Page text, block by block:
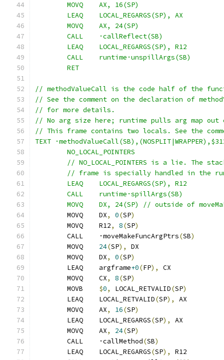
	MOVQ	AX, 16(SP)
	LEAQ	LOCAL_REGARGS(SP), AX
	MOVQ	AX, 24(SP)
	CALL	·callReflect(SB)
	LEAQ	LOCAL_REGARGS(SP), R12
	CALL	runtime·unspillArgs(SB)
	RET
// methodValueCall is the code half of the
// See the comment on the declaration of
// for more details.
// No arg size here; runtime pulls arg map
// This frame contains two locals. See the
TEXT
	NO_LOCAL_POINTERS
// NO_LOCAL_POINTERS is a lie. The
// frame is specially handled in the
	LEAQ	LOCAL_REGARGS(SP), R12
	CALL	runtime·spillArgs(SB)
MOVQ	DX, 24(SP) // outside of
	MOVQ	DX
, 0(SP)
	MOVQ	R12
, 8(SP)
	CALL	·moveMakeFuncArgPtrs
(SB)
24(SP),
DX
	MOVQ	DX
, 0(SP)
	LEAQ	argframe
+0(FP),
CX
	MOVQ	CX
, 8(SP)
$0, LOCAL_RETVALID(SP)
	LEAQ	LOCAL_RETVALID
(SP),
AX
	MOVQ	AX
, 16(SP)
	LEAQ	LOCAL_REGARGS
(SP),
AX
	MOVQ	AX
, 24(SP)
	CALL	·callMethod
(SB)
	LEAQ	LOCAL_REGARGS
(SP),
R12